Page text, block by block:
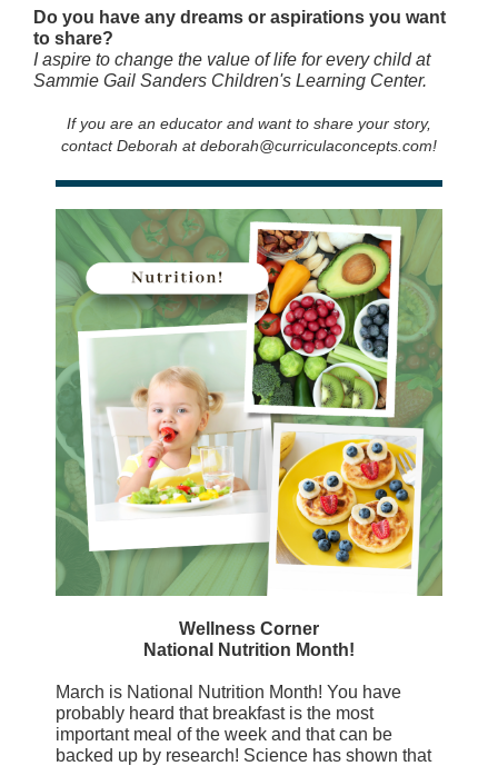
Do you have any dreams or aspirations you want
to share?
I aspire to change the value of life for every child at
Sammie Gail Sanders Children's Learning Center.
If you are an educator and want to share your story,
contact Deborah at deborah@curriculaconcepts.com!
Wellness Corner
National Nutrition Month!
March is National Nutrition Month! You have
probably heard that breakfast is the most
important meal of the week and that can be
backed up by research! Science has shown that